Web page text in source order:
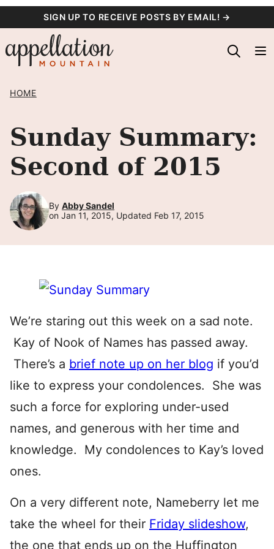
content
SIGN UP TO RECEIVE POSTS BY EMAIL! →
HOME
Sunday Summary:
Second of 2015
By Abby Sandel
on Jan 11, 2015, Updated Feb 17, 2015
We’re staring out this week on a sad note.
Kay of Nook of Names has passed away.
There’s a brief note up on her blog if you’d
like to express your condolences. She was
such a force for exploring under-used
names, and generous with her time and
knowledge. My condolences to Kay’s loved
ones.
On a very different note, Nameberry let me
take the wheel for their Friday slideshow,
the one that ends up on the Huffington